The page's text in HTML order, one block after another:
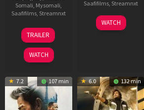
Somali, Mysomali,
Saafifilms, Streamnxt
12
Jun
2025
TRAILER
WATCH
Saafifilms, Streamnxt
03
Apr
WATCH
7.2 107 min 6.0 132 min